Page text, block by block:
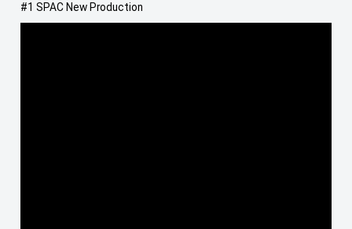
#1 SPAC New Production